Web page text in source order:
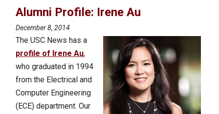
Alumni Profile: Irene Au
December 8, 2014
The USC News has a
profile of Irene Au,
who graduated in 1994
from the Electrical and
Computer Engineering
(ECE) department. Our